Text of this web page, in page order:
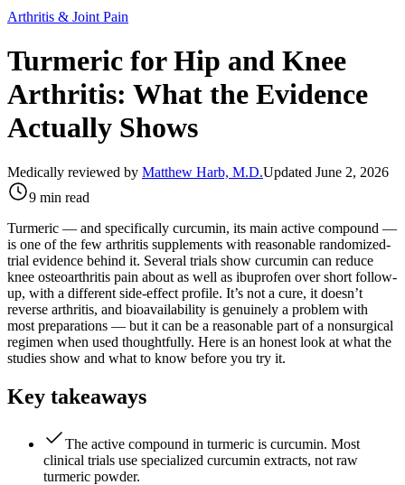
Arthritis & Joint Pain
Turmeric for Hip and Knee
Arthritis: What the Evidence
Actually Shows
Medically reviewed by Matthew Harb, M.D.Updated June 2, 2026
9 min read
Turmeric — and specifically curcumin, its main active compound —
is one of the few arthritis supplements with reasonable randomized-
trial evidence behind it. Several trials show curcumin can reduce
knee osteoarthritis pain about as well as ibuprofen over short follow-
up, with a different side-effect profile. It’s not a cure, it doesn’t
reverse arthritis, and bioavailability is genuinely a problem with
most preparations — but it can be a reasonable part of a nonsurgical
regimen when used thoughtfully. Here is an honest look at what the
studies show and what to know before you try it.
Key takeaways
The active compound in turmeric is curcumin. Most
clinical trials use specialized curcumin extracts, not raw
turmeric powder.